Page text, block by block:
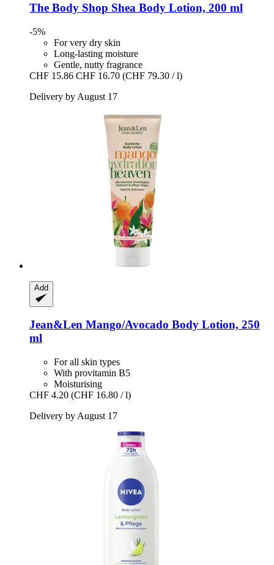
The Body Shop Shea Body Lotion, 200 ml
-5%
For very dry skin
Long-lasting moisture
Gentle, nutty fragrance
CHF 15.86 CHF 16.70 (CHF 79.30 / l)
Delivery by August 17
Add
Jean&Len Mango/Avocado Body Lotion, 250
ml
For all skin types
With provitamin B5
Moisturising
CHF 4.20 (CHF 16.80 / l)
Delivery by August 17